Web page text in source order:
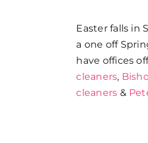
Easter falls in
a one off
have offices
cleaners,
cleaners &